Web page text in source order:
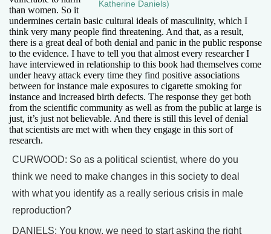
Katherine Daniels)
than women. So it
undermines certain basic cultural ideals of masculinity, which I
think very many people find threatening. And that, as a result,
there is a great deal of both denial and panic in the public response
to the evidence. I have to tell you that almost every researcher I
have interviewed in relationship to this book had themselves come
under heavy attack every time they find positive associations
between for instance male exposures to cigarette smoking for
instance and increased birth defects. The response they get both
from the scientific community as well as from the public at large is
just, it’s just not believable. And there is still this level of denial
that scientists are met with when they engage in this sort of
research.
CURWOOD: So as a political scientist, where do you
think we need to make changes in this society to deal
with what you identify as a really serious crisis in male
reproduction?
DANIELS: You know, we need to start asking the right